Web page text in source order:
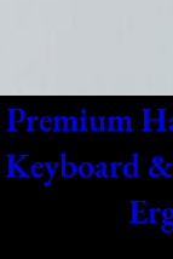
Premium
Keyboard